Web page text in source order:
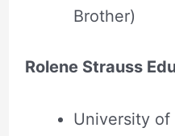
Brother)
Rolene Strauss
University of